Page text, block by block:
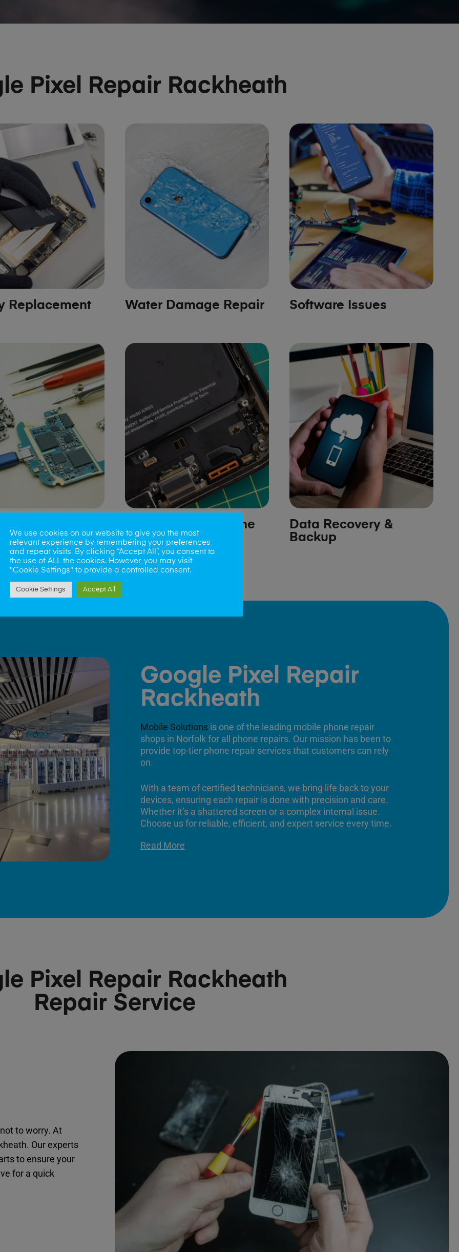
Pixel Repair Rackheath
Replacement Water Damage Repair Software Issues
Speaker/Microphone
Repair
Data Recovery &
Backup
Google Pixel Repair
Rackheath
Mobile Solutions is one of the leading mobile phone repair
shops in Norfolk for all phone repairs. Our mission has been to
provide top-tier phone repair services that customers can rely
on.
With a team of certified technicians, we bring life back to your
devices, ensuring each repair is done with precision and care.
Whether it’s a shattered screen or a complex internal issue.
Choose us for reliable, efficient, and expert service every time.
Read More
Pixel Repair Rackheath
Repair Service
to worry. At
Our experts
to ensure your
for a quick
We use cookies on our website to give you the most
relevant experience by remembering your preferences
and repeat visits. By clicking “Accept All”, you consent to
the use of ALL the cookies. However, you may visit
"Cookie Settings" to provide a controlled consent.
Cookie Settings Accept All